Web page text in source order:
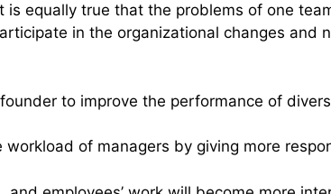
equally true that the problems of one
in the organizational changes and
to improve the performance of
of managers by giving more